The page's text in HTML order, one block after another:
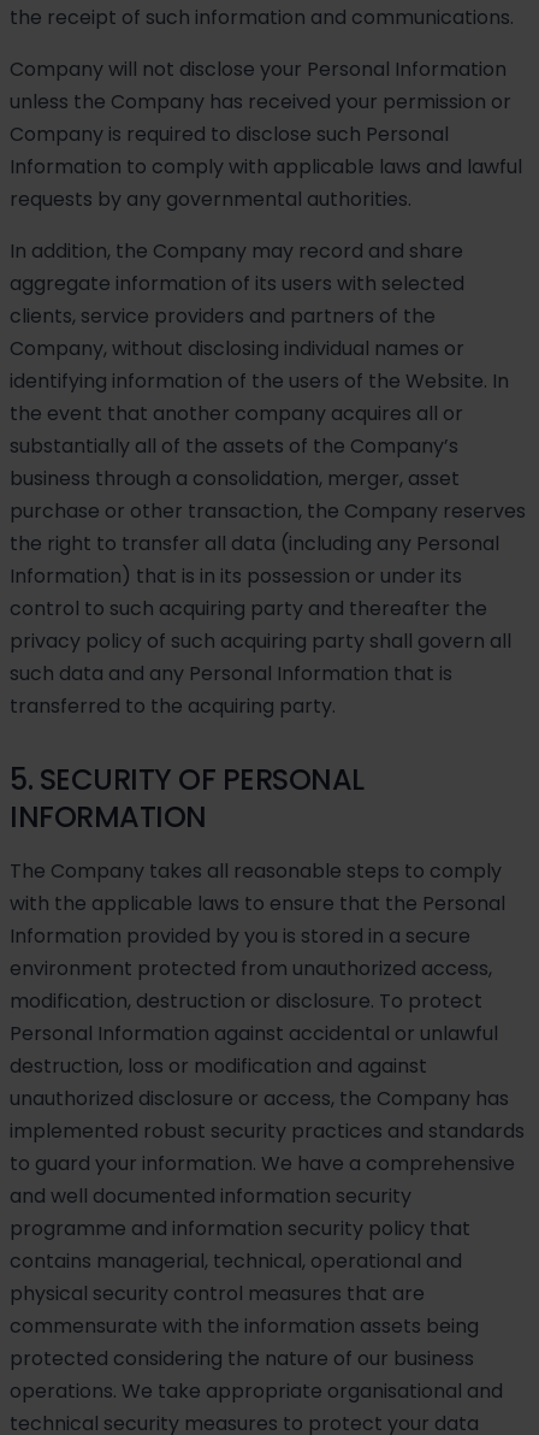
the receipt of such information and communications.
Company will not disclose your Personal Information
unless the Company has received your permission or
Company is required to disclose such Personal
Information to comply with applicable laws and lawful
requests by any governmental authorities.
In addition, the Company may record and share
aggregate information of its users with selected
clients, service providers and partners of the
Company, without disclosing individual names or
identifying information of the users of the Website. In
the event that another company acquires all or
substantially all of the assets of the Company’s
business through a consolidation, merger, asset
purchase or other transaction, the Company reserves
the right to transfer all data (including any Personal
Information) that is in its possession or under its
control to such acquiring party and thereafter the
privacy policy of such acquiring party shall govern all
such data and any Personal Information that is
transferred to the acquiring party.
5. SECURITY OF PERSONAL
INFORMATION
The Company takes all reasonable steps to comply
with the applicable laws to ensure that the Personal
Information provided by you is stored in a secure
environment protected from unauthorized access,
modification, destruction or disclosure. To protect
Personal Information against accidental or unlawful
destruction, loss or modification and against
unauthorized disclosure or access, the Company has
implemented robust security practices and standards
to guard your information. We have a comprehensive
and well documented information security
programme and information security policy that
contains managerial, technical, operational and
physical security control measures that are
commensurate with the information assets being
protected considering the nature of our business
operations. We take appropriate organisational and
technical security measures to protect your data